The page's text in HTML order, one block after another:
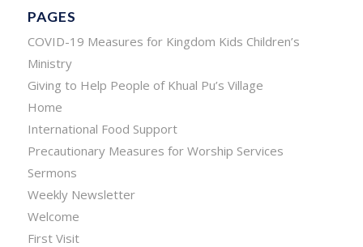
PAGES
COVID-19 Measures for Kingdom Kids Children’s
Ministry
Giving to Help People of Khual Pu’s Village
Home
International Food Support
Precautionary Measures for Worship Services
Sermons
Weekly Newsletter
Welcome
First Visit